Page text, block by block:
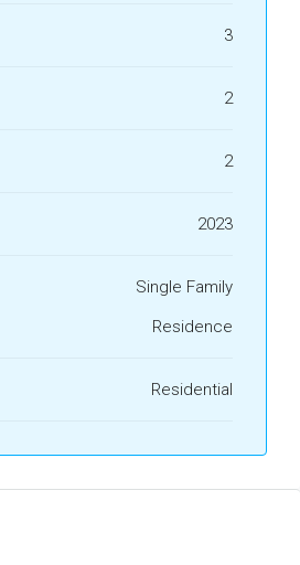
3
2
2
2023
Single Family
Residence
Residential